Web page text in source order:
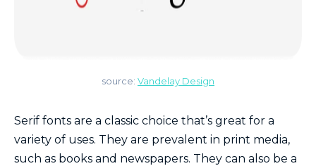
source: Vandelay Design
Serif fonts are a classic choice that’s great for a
variety of uses. They are prevalent in print media,
such as books and newspapers. They can also be a